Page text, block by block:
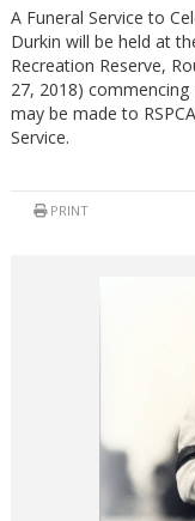
A Funeral Service to
Durkin will be held at
Recreation Reserve,
27, 2018)
may be made to
Service.
PRINT